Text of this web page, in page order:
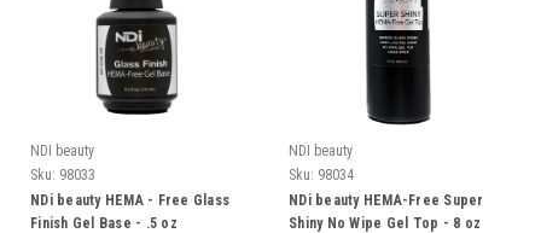
NDI beauty
Sku: 98033
NDi beauty HEMA - Free Glass
Finish Gel Base - .5 oz
NDI beauty
Sku: 98034
NDi beauty HEMA-Free Super
Shiny No Wipe Gel Top - 8 oz